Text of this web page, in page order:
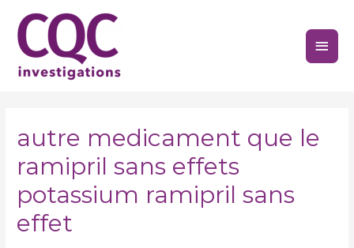
content
Main
autre medicament que le
ramipril sans effets
potassium ramipril sans
effet